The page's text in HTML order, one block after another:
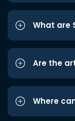
What are
Are the
Where